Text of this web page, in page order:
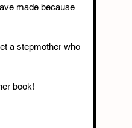
made because
a stepmother who
book!